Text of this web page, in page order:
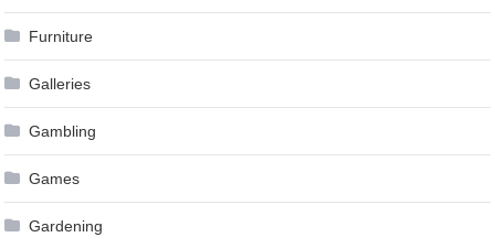
Furniture
Galleries
Gambling
Games
Gardening